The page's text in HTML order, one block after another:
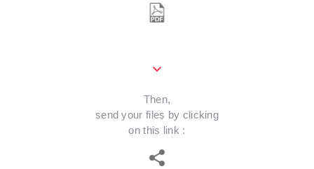
Then,
send your files by clicking
on this link :